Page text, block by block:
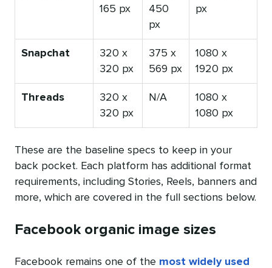
165 px
450
px
px
Snapchat
320 x
320 px
375 x
569 px
1080 x
1920 px
Threads
320 x
320 px
N/A
1080 x
1080 px
These are the baseline specs to keep in your
back pocket. Each platform has additional format
requirements, including Stories, Reels, banners and
more, which are covered in the full sections below.
Facebook organic image sizes
Facebook remains one of the most widely used